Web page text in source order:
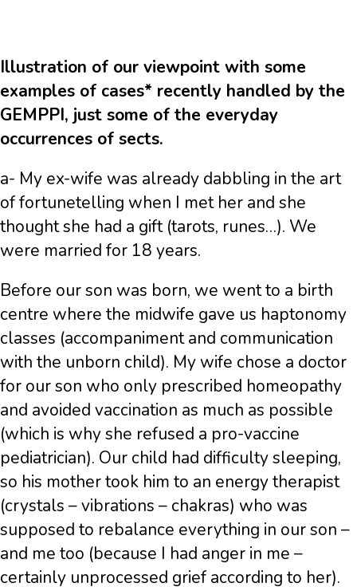
Illustration of our viewpoint with some
examples of cases* recently handled by the
GEMPPI, just some of the everyday
occurrences of sects.
a- My ex-wife was already dabbling in the art
of fortunetelling when I met her and she
thought she had a gift (tarots, runes…). We
were married for 18 years.
Before our son was born, we went to a birth
centre where the midwife gave us haptonomy
classes (accompaniment and communication
with the unborn child). My wife chose a doctor
for our son who only prescribed homeopathy
and avoided vaccination as much as possible
(which is why she refused a pro-vaccine
pediatrician). Our child had difficulty sleeping,
so his mother took him to an energy therapist
(crystals – vibrations – chakras) who was
supposed to rebalance everything in our son –
and me too (because I had anger in me –
certainly unprocessed grief according to her).